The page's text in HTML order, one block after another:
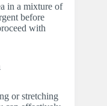
in a mixture of
before
with
or stretching